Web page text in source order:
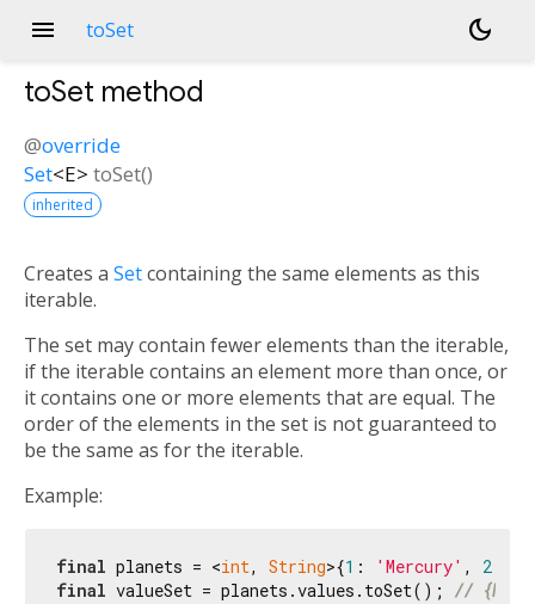
menu toSet dark_mode
toSet method
@override
Set<E> toSet()
inherited
Creates a Setcontaining the same elements as this
iterable.
The set may contain fewer elements than the iterable,
if the iterable contains an element more than once, or
it contains one or more elements that are equal. The
order of the elements in the set is not guaranteed to
be the same as for the iterable.
Example:
final planets = <int, String>{1 : 'Mercury' , 2
final valueSet = planets.values.toSet(); //